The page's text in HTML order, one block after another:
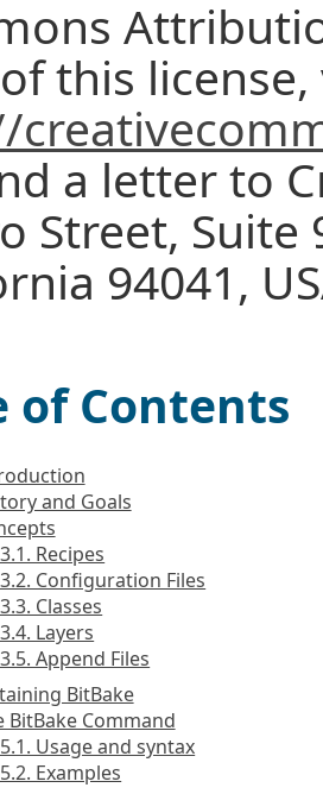
this
a letter to
Street,
94041,
of Contents
and Goals
Recipes
Configuration Files
Classes
Layers
Append Files
BitBake
BitBake Command
Usage and syntax
Examples